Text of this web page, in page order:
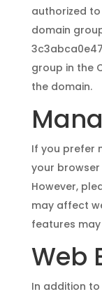
authorized
domain
group in the
the domain.
If you prefer
your
However,
may affect
features
Web
In addition